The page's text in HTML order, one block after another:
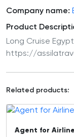
Company name:
Product
Long Cruise
https://
Related products:
Agent for